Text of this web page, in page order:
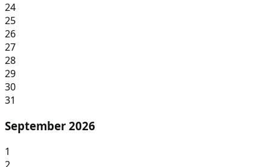
24
25
26
27
28
29
30
31
September 2026
1
2